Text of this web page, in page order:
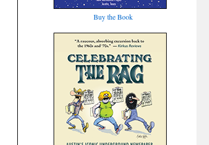
Buy the Book